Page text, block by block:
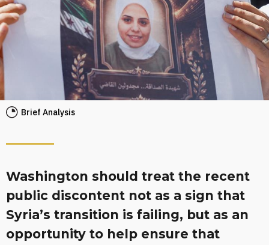
Brief Analysis
Washington should treat the recent
public discontent not as a sign that
Syria’s transition is failing, but as an
opportunity to help ensure that